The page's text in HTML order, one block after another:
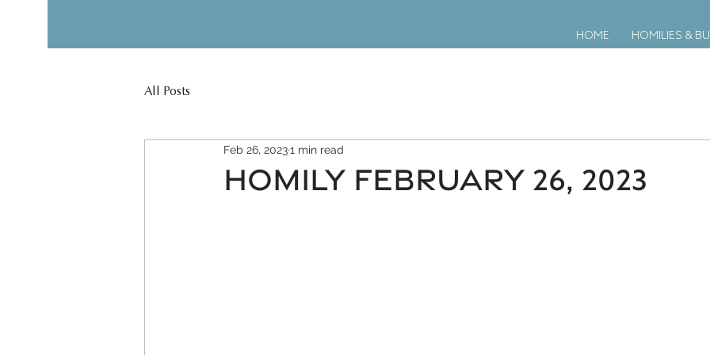
HOME HOMILIES &
All Posts
HOMILY FEBRUARY 26, 2023
Feb 26, 20231 min read